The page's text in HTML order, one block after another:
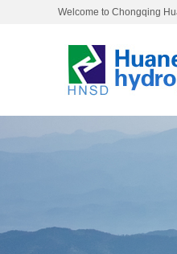
Welcome to Chongqing